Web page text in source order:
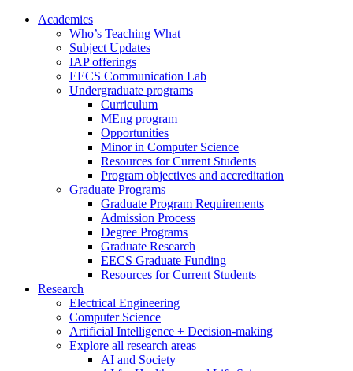
Academics
Who’s Teaching What
Subject Updates
IAP offerings
EECS Communication Lab
Undergraduate programs
Curriculum
MEng program
Opportunities
Minor in Computer Science
Resources for Current Students
Program objectives and accreditation
Graduate Programs
Graduate Program Requirements
Admission Process
Degree Programs
Graduate Research
EECS Graduate Funding
Resources for Current Students
Research
Electrical Engineering
Computer Science
Artificial Intelligence + Decision-making
Explore all research areas
AI and Society